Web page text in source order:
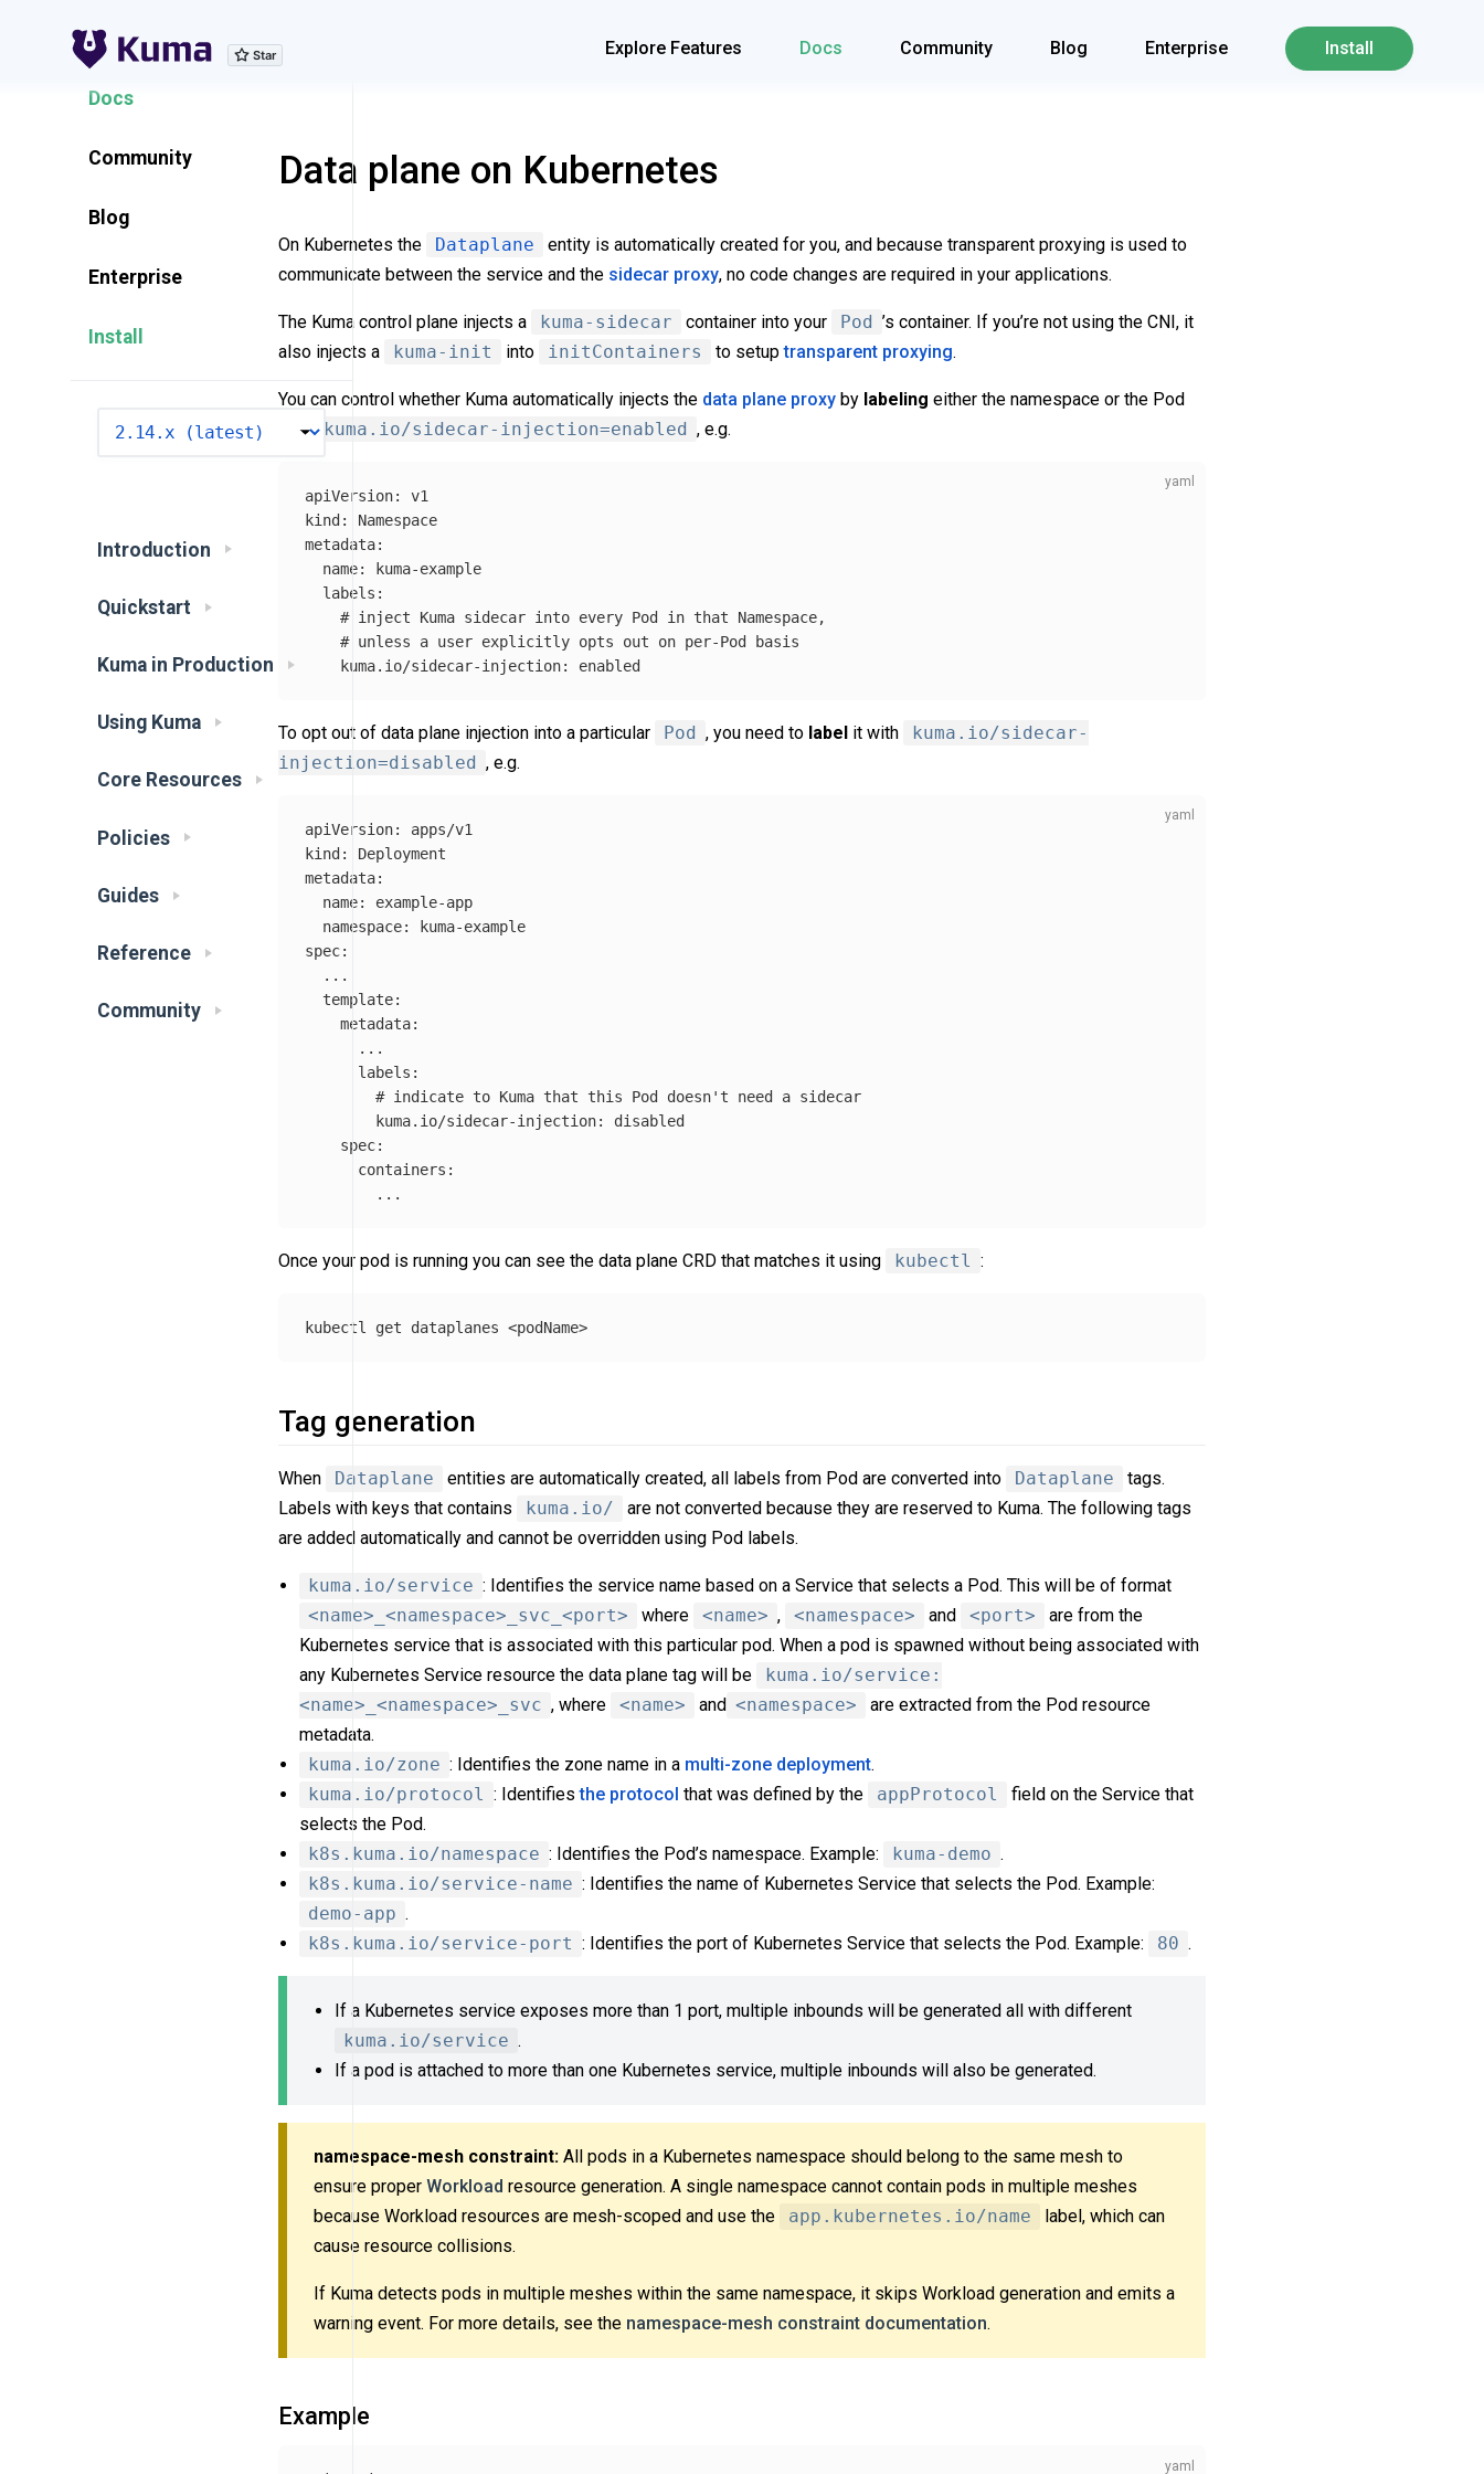
Explore Features Docs Community Blog Enterprise Install
Explore Features
Docs
Community
Blog
Enterprise
Install
Introduction
Quickstart
Kuma in Production
Using Kuma
Core Resources
Policies
Guides
Reference
Community
Data plane on Kubernetes
On Kubernetes the Dataplane
entity is automatically created for you, and because transparent proxying is used to
communicate between the service and the sidecar proxy, no code changes are required in your applications.
The Kuma control plane injects a kuma-sidecar container into your Pod ’s container. If you’re not using the CNI, it
also injects a
kuma-init into initContainers to setuptransparent proxying.
You can control whether Kuma automatically injects the data plane proxy by labeling either the namespace or the Pod
with kuma.io/sidecar-injection=enabled , e.g.
apiVersion:
v1
kind :
Namespace
metadata:
name:
kuma-example
labels :
# inject Kuma sidecar into every Pod in that Namespace,
# unless a user explicitly opts out on per-Pod basis
kuma.io/sidecar-injection: enabled
To opt out of data plane injection into a particular Pod , you need to label it with
kuma.io/sidecar-
injection=disabled , e.g.
apiVersion:
apps/v1
kind :
Deployment
metadata:
name:
example-app
namespace:
kuma-example
spec:
...
template:
metadata:
...
labels :
# indicate to Kuma that this Pod doesn't need a sidecar
kuma.io/sidecar-injection:
disabled
spec:
containers :
...
Once your pod is running you can see the data plane CRD that matches it using kubectl :
Tag generation
When Dataplane entities are automatically created, all labels from Pod are converted into Dataplane
tags.
Labels with keys that contains
kuma.io/
are not converted because they are reserved to Kuma. The following tags
are added automatically and cannot be overridden using Pod labels.
kuma.io/service : Identifies the service name based on a Service that selects a Pod. This will be of format
<name>_<namespace>_svc_<port>
where <name> , <namespace> and <port>
are from the
Kubernetes service that is associated with this particular pod. When a pod is spawned without being associated with
any Kubernetes Service resource the data plane tag will be
kuma.io/service:
<name>_<namespace>_svc , where <name> and <namespace>
are extracted from the Pod resource
metadata.
kuma.io/zone : Identifies the zone name in a multi-zone deployment.
kuma.io/protocol : Identifiesthe protocol that was defined by the appProtocol
field on the Service that
selects the Pod.
k8s.kuma.io/namespace : Identifies the Pod’s namespace. Example: kuma-demo .
k8s.kuma.io/service-name : Identifies the name of Kubernetes Service that selects the Pod. Example:
demo-app .
k8s.kuma.io/service-port : Identifies the port of Kubernetes Service that selects the Pod. Example: 80 .
If a Kubernetes service exposes more than 1 port, multiple inbounds will be generated all with different
kuma.io/service .
If a pod is attached to more than one Kubernetes service, multiple inbounds will also be generated.
namespace-mesh constraint: All pods in a Kubernetes namespace should belong to the same mesh to
ensure proper Workload resource generation. A single namespace cannot contain pods in multiple meshes
because Workload resources are mesh-scoped and use the
app.kubernetes.io/name
label, which can
cause resource collisions.
If Kuma detects pods in multiple meshes within the same namespace, it skips Workload generation and emits a
warning event. For more details, see the namespace-mesh constraint documentation.
Example